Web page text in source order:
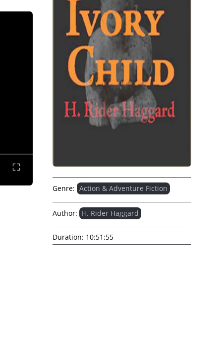
Genre: Action & Adventure Fiction
Author: H. Rider Haggard
Duration: 10:51:55